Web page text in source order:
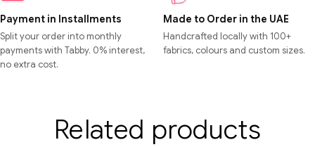
Payment in Installments
Split your order into monthly
payments with Tabby. 0% interest,
no extra cost.
Made to Order in the UAE
Handcrafted locally with 100+
fabrics, colours and custom sizes.
Related products